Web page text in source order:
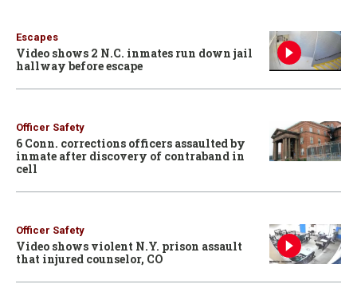
Escapes
Video shows 2 N.C. inmates run down jail
hallway before escape
Officer Safety
6 Conn. corrections officers assaulted by
inmate after discovery of contraband in
cell
Officer Safety
Video shows violent N.Y. prison assault
that injured counselor, CO